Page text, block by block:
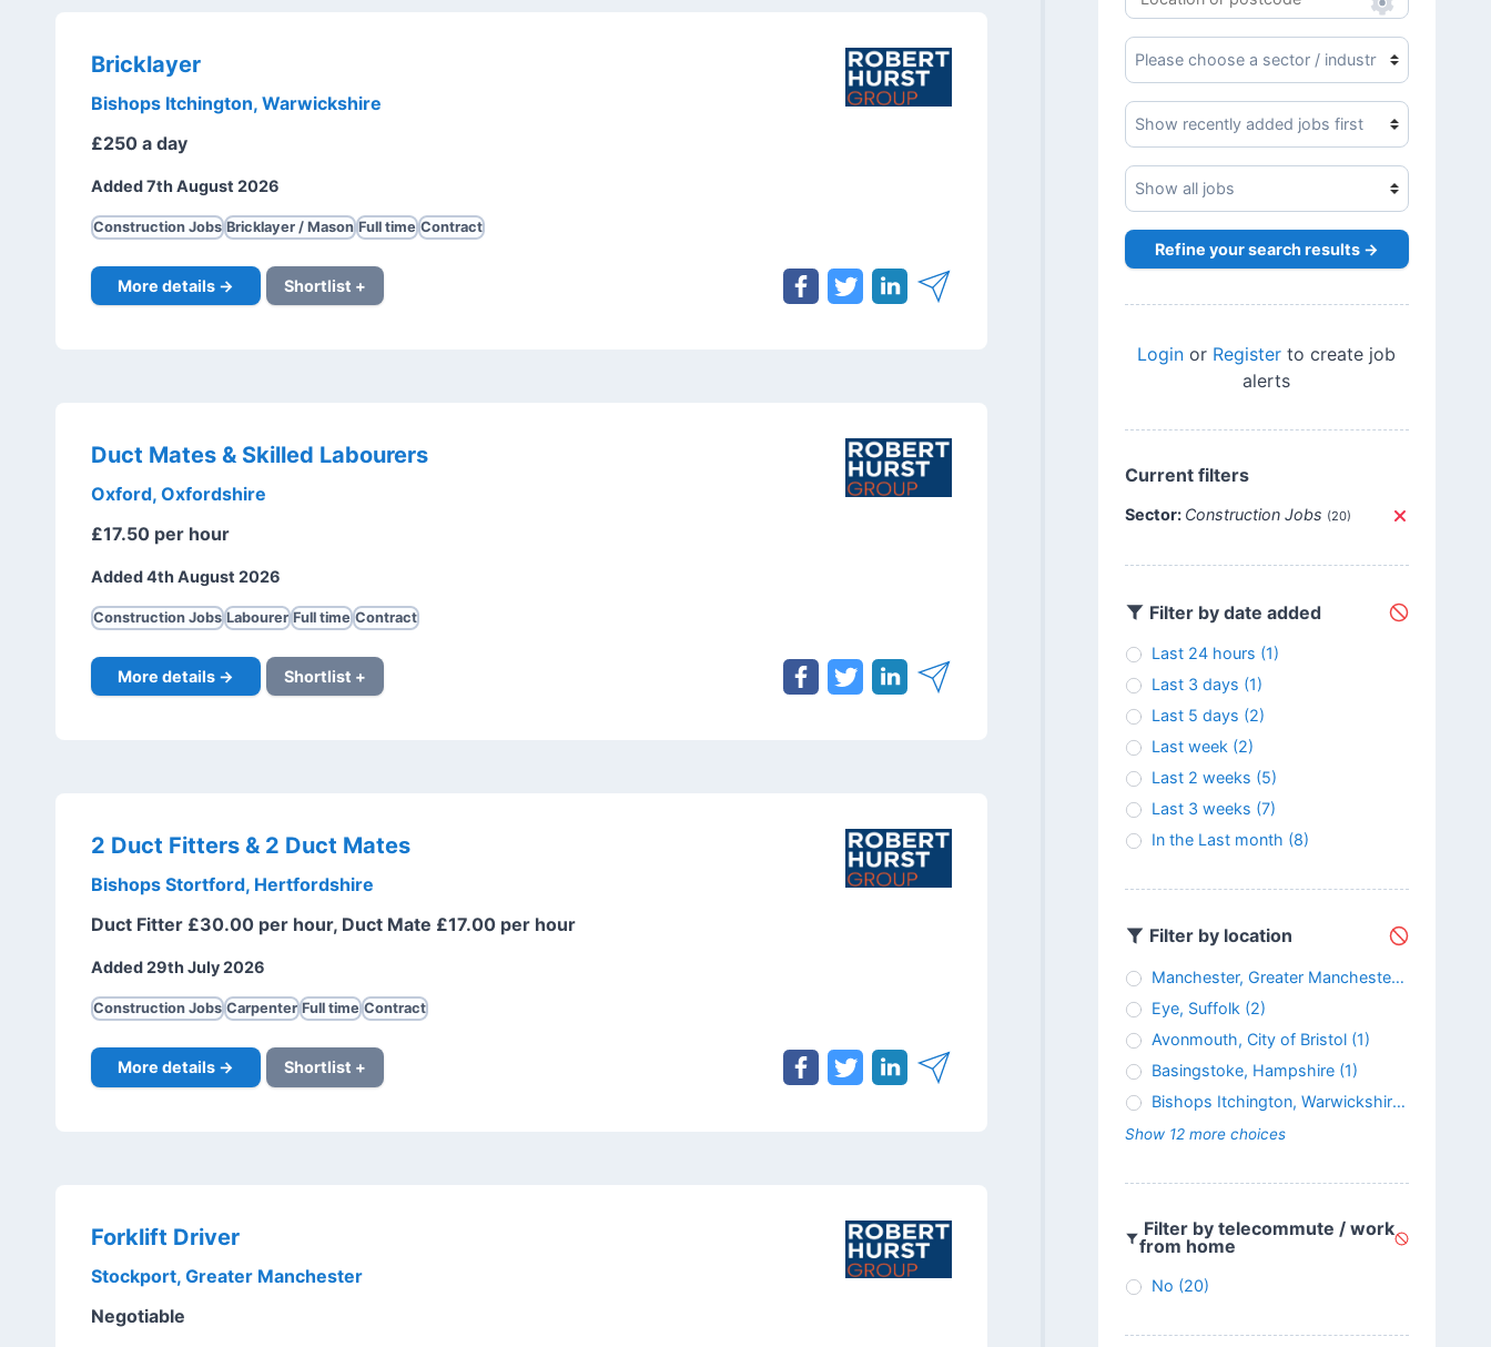
Bricklayer
Bishops Itchington, Warwickshire
£250 a day
Added 7th August 2026
Construction Jobs Bricklayer / Mason Full time Contract
More details → Shortlist +
Duct Mates & Skilled Labourers
Oxford, Oxfordshire
£17.50 per hour
Added 4th August 2026
Construction Jobs Labourer Full time Contract
More details → Shortlist +
2 Duct Fitters & 2 Duct Mates
Bishops Stortford, Hertfordshire
Duct Fitter £30.00 per hour, Duct Mate £17.00 per hour
Added 29th July 2026
Construction Jobs Carpenter Full time Contract
More details → Shortlist +
Forklift Driver
Stockport, Greater Manchester
Negotiable
Refine your search results →
Login or Register to create job
alerts
Current filters
Sector: Construction Jobs (20)
Filter by date added
Last 24 hours (1)
Last 3 days (1)
Last 5 days (2)
Last week (2)
Last 2 weeks (5)
Last 3 weeks (7)
In the Last month (8)
Filter by location
Manchester, Greater Manchester (3)
Eye, Suffolk (2)
Avonmouth, City of Bristol (1)
Basingstoke, Hampshire (1)
Bishops Itchington, Warwickshire
Show 12 more choices
Filter by telecommute / work
from home
No (20)